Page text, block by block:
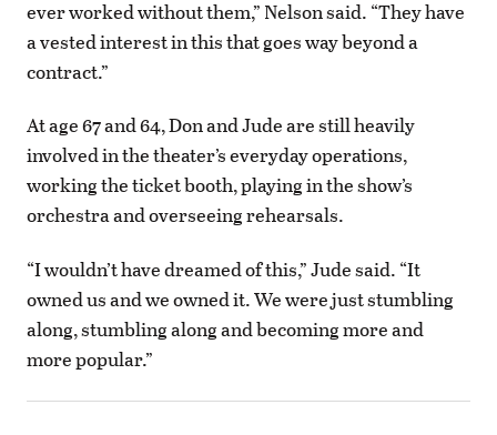
ever worked without them,” Nelson said. “They have
a vested interest in this that goes way beyond a
contract.”
At age 67 and 64, Don and Jude are still heavily
involved in the theater’s everyday operations,
working the ticket booth, playing in the show’s
orchestra and overseeing rehearsals.
“I wouldn’t have dreamed of this,” Jude said. “It
owned us and we owned it. We were just stumbling
along, stumbling along and becoming more and
more popular.”